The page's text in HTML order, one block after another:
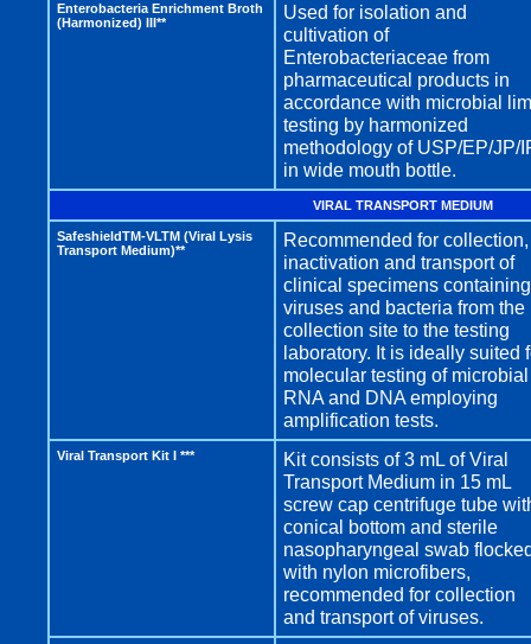
Enterobacteria Enrichment Broth
(Harmonized) III**
Used for isolation and
cultivation of
Enterobacteriaceae from
pharmaceutical products in
accordance with microbial
testing by harmonized
methodology of USP/EP/JP/
in wide mouth bottle.
VIRAL TRANSPORT MEDIUM
SafeshieldTM-VLTM (Viral Lysis
Transport Medium)**
Recommended for collection,
inactivation and transport of
clinical specimens containing
viruses and bacteria from the
collection site to the testing
laboratory. It is ideally suited
molecular testing of microbial
RNA and DNA employing
amplification tests.
Viral Transport Kit I ***
Kit consists of 3 mL of Viral
Transport Medium in 15 mL
screw cap centrifuge tube
conical bottom and sterile
nasopharyngeal swab
with nylon microfibers,
recommended for collection
and transport of viruses.